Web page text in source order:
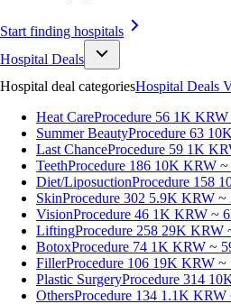
Start finding hospitals
Hospital Deals
Hospital deal categoriesHospital Deals
Heat CareProcedure 56 1K
Summer BeautyProcedure 63
Last ChanceProcedure 59 1K
TeethProcedure 186 10K KRW
Diet/LiposuctionProcedure 158
SkinProcedure 302 5.9K KRW ~
VisionProcedure 46 1K KRW ~
LiftingProcedure 258 29K KRW
BotoxProcedure 74 1K KRW ~
FillerProcedure 106 19K KRW ~
Plastic SurgeryProcedure 314
OthersProcedure 134 1.1K KRW